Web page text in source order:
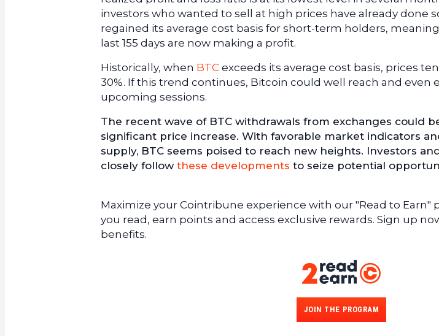
investors who wanted to sell at high prices have already done
regained its average cost basis for short-term holders,
last 155 days are now making a profit.
Historically, when BTC exceeds its average cost basis, prices
30%. If this trend continues, Bitcoin could well reach and even
upcoming sessions.
The recent wave of BTC withdrawals from exchanges could
significant price increase. With favorable market indicators
supply, BTC seems poised to reach new heights. Investors
closely follow these developments to seize potential
Maximize your Cointribune experience with our "Read to Earn"
you read, earn points and access exclusive rewards. Sign up
benefits.
JOIN THE PROGRAM